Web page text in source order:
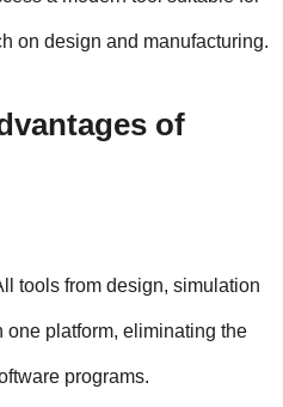
on design and manufacturing.
of
tools from design, simulation
platform, eliminating the
programs.